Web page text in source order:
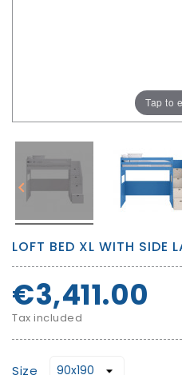
Tap to

LOFT BED XL WITH SIDE
€3,411.00
Tax included
Size